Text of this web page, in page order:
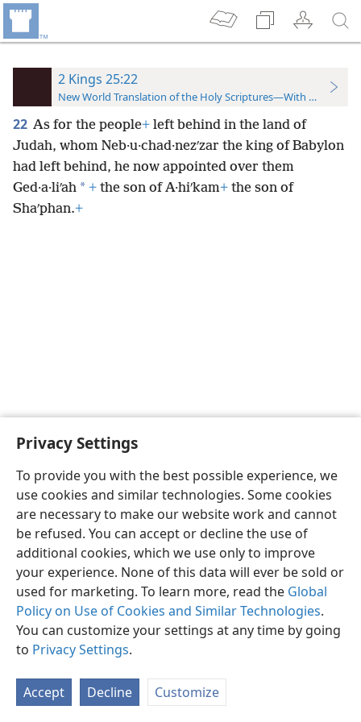
Privacy Settings
To provide you with the best possible experience, we
use cookies and similar technologies. Some cookies
are necessary to make our website work and cannot
be refused. You can accept or decline the use of
additional cookies, which we use only to improve
your experience. None of this data will ever be sold or
used for marketing. To learn more, read the Global
Policy on Use of Cookies and Similar Technologies.
You can customize your settings at any time by going
to Privacy Settings.
Accept Decline Customize
2 Kings 25:22
New World Translation of the Holy Scriptures—With References
22 As for the people+ left behind in the land of
Judah, whom Neb·u·chad·nezʹzar the king of Babylon
had left behind, he now appointed over them
Ged·a·liʹah * + the son of A·hiʹkam+ the son of
Shaʹphan.+
English Preferences
Copyright© 2026 Watch Tower Bible and Tract Society of Pennsylvania
Privacy Settings